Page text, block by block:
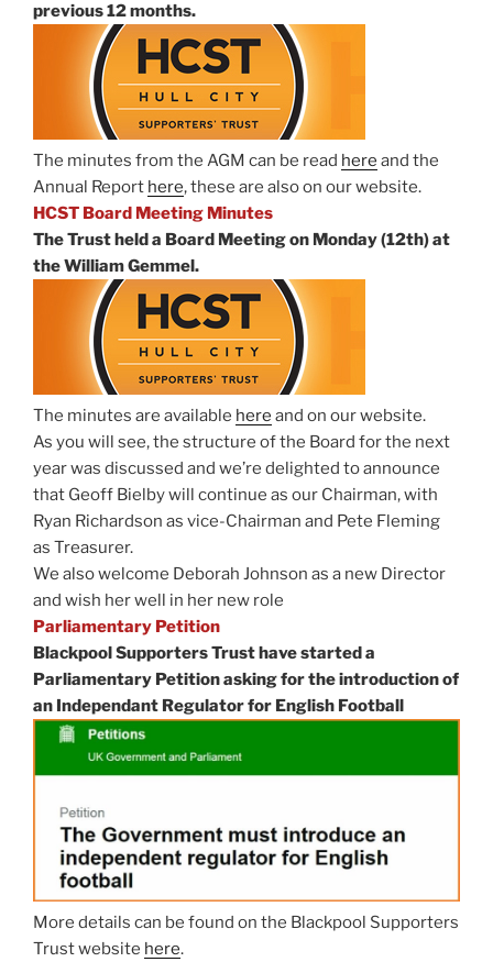
previous 12 months.
The minutes from the AGM can be read here and the
Annual Report here, these are also on our website.
HCST Board Meeting Minutes
The Trust held a Board Meeting on Monday (12th) at
the William Gemmel.
The minutes are available here and on our website.
As you will see, the structure of the Board for the next
year was discussed and we’re delighted to announce
that Geoff Bielby will continue as our Chairman, with
Ryan Richardson as vice-Chairman and Pete Fleming
as Treasurer.
We also welcome Deborah Johnson as a new Director
and wish her well in her new role
Parliamentary Petition
Blackpool Supporters Trust have started a
Parliamentary Petition asking for the introduction of
an Independant Regulator for English Football
More details can be found on the Blackpool Supporters
Trust website here.